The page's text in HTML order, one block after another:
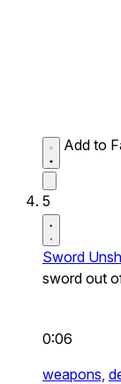
Add to
5
Sword
sword out
0:06
weapons,